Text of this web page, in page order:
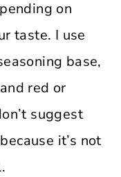
on
taste. I use
base,
red or
suggest
it’s not